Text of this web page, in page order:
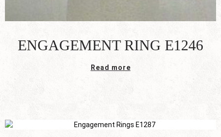
ENGAGEMENT RING E1246
Read more